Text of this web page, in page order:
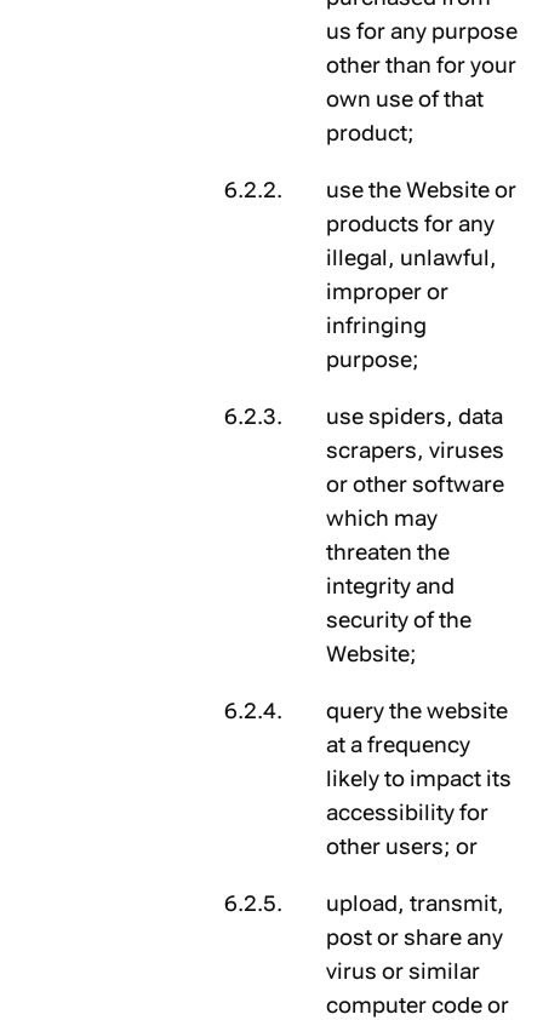
us for any purpose
other than for your
own use of that
product;
use the Website or
products for any
illegal, unlawful,
improper or
infringing
purpose;
use spiders, data
scrapers, viruses
or other software
which may
threaten the
integrity and
security of the
Website;
query the website
at a frequency
likely to impact its
accessibility for
other users; or
upload, transmit,
post or share any
virus or similar
computer code or